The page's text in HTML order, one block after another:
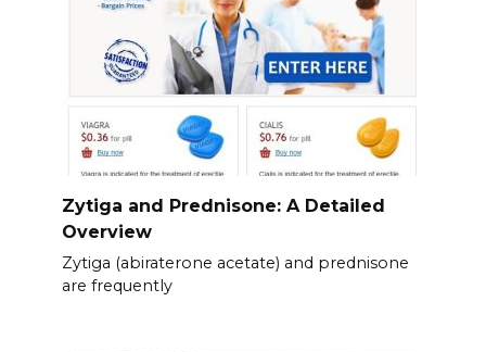
Zytiga and Prednisone: A Detailed
Overview
Zytiga (abiraterone acetate) and prednisone
are frequently